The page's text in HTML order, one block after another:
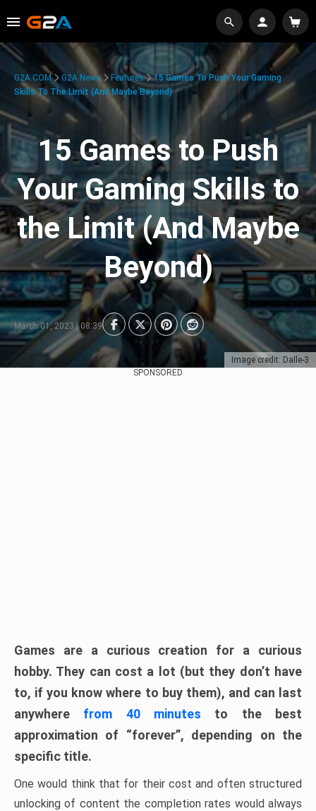
Image credit: Dalle-3
G2A.COM G2A News Features
15 Games To Push Your Gaming
Skills To The Limit (And Maybe Beyond)
15 Games to Push
Your Gaming Skills to
the Limit (And Maybe
Beyond)
March 01, 2023 | 08:39
SPONSORED
Games are a curious creation for a curious
hobby. They can cost a lot (but they don’t have
to, if you know where to buy them), and can last
anywhere from 40 minutes to the best
approximation of “forever”, depending on the
specific title.
One would think that for their cost and often structured
unlocking of content the completion rates would always